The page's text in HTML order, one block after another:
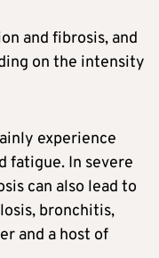
and fibrosis, and
on the intensity
experience
fatigue. In severe
can also lead to
bronchitis,
and a host of